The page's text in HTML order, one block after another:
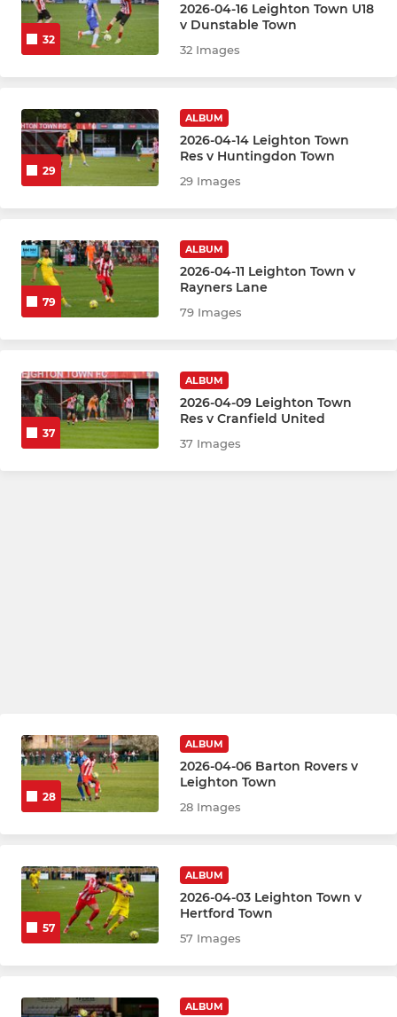
32
2026-04-16 Leighton Town U18
v Dunstable Town
32 Images
29
ALBUM
2026-04-14 Leighton Town
Res v Huntingdon Town
29 Images
79
ALBUM
2026-04-11 Leighton Town v
Rayners Lane
79 Images
37
ALBUM
2026-04-09 Leighton Town
Res v Cranfield United
37 Images
28
ALBUM
2026-04-06 Barton Rovers v
Leighton Town
28 Images
57
ALBUM
2026-04-03 Leighton Town v
Hertford Town
57 Images
ALBUM